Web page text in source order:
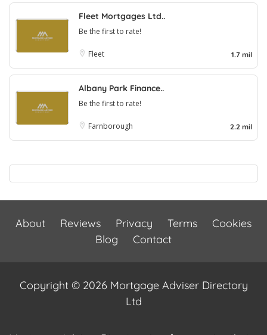
Fleet Mortgages Ltd..
Be the first to rate!
Fleet 1.7 mil
Albany Park Finance..
Be the first to rate!
Farnborough 2.2 mil
About Reviews Privacy Terms
Cookies
Blog
Contact
Copyright © 2026 Mortgage Adviser Directory
Ltd